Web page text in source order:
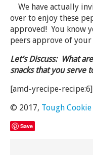
We have actually
over to enjoy these
approved! You know
peers approve of your
Let’s Discuss: What
snacks that you serve
[amd-yrecipe-recipe:6]
© 2017, Tough
Save